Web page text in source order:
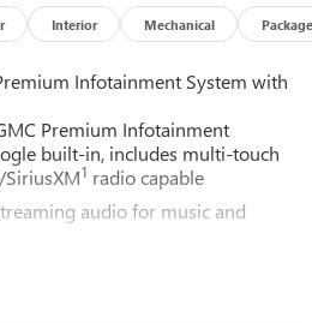
Interior Mechanical Package
Infotainment System with
Premium Infotainment
built-in, includes multi-touch
1 radio capable
audio for music and